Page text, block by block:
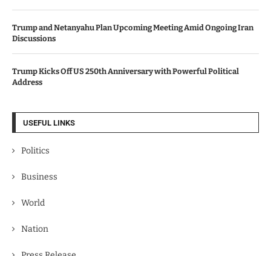
Trump and Netanyahu Plan Upcoming Meeting Amid Ongoing Iran
Discussions
Trump Kicks Off US 250th Anniversary with Powerful Political
Address
USEFUL LINKS
Politics
Business
World
Nation